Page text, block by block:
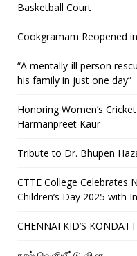
Basketball Court
Cookgramam Reopened
“A mentally-ill person
his family in just one day”
Honoring Women’s
Harmanpreet Kaur
Tribute to Dr. Bhupen
CTTE College Celebrates
Children’s Day 2025 with
CHENNAI KID’S